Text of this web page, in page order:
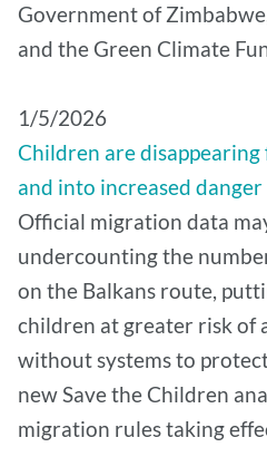
Government of
and the Green Climate
1/5/2026
Children are
and into increased
Official migration data
undercounting the
on the Balkans route,
children at greater risk of
without systems to
new Save the Children
migration rules taking